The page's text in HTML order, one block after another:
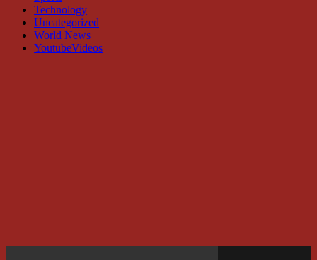
Technology
Uncategorized
World News
YoutubeVideos